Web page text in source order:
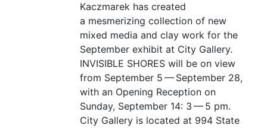
Kaczmarek has created
a mesmerizing collection of new
mixed media and clay work for the
September exhibit at City Gallery.
INVISIBLE SHORES will be on view
from September 5 — September 28,
with an Opening Reception on
Sunday, September 14: 3 — 5 pm.
City Gallery is located at 994 State